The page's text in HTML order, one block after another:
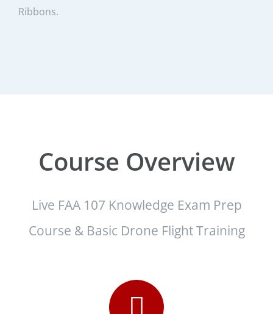
Ribbons.
Course Overview
Live FAA 107 Knowledge Exam Prep
Course & Basic Drone Flight Training